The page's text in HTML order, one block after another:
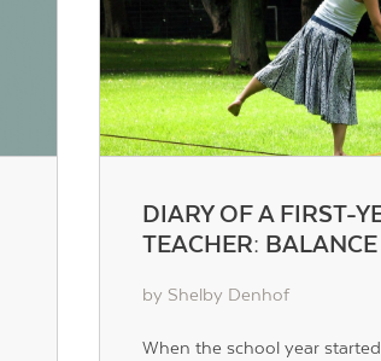
DIARY OF A FIRST-
TEACHER: BALANCE
by Shelby Denhof
When the school year